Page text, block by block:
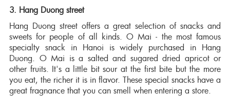
3. Hang Duong street
Hang Duong street offers a great selection of snacks and
sweets for people of all kinds. O Mai - the most famous
specialty snack in Hanoi is widely purchased in Hang
Duong. O Mai is a salted and sugared dried apricot or
other fruits. It's a little bit sour at the first bite but the more
you eat, the richer it is in flavor. These special snacks have a
great fragnance that you can smell when entering a store.